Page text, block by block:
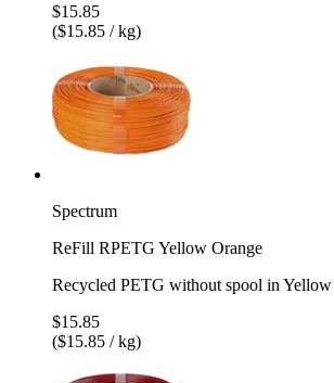
$15.85
($15.85 / kg)
Spectrum
ReFill RPETG Yellow Orange
Recycled PETG without spool in Yellow
$15.85
($15.85 / kg)